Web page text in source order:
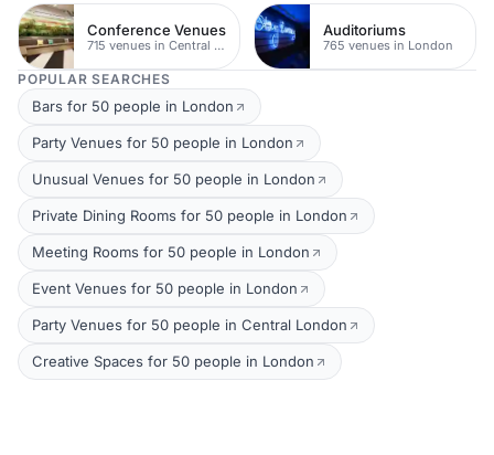
Conference Venues
715 venues in Central London
Auditoriums
765 venues in London
POPULAR SEARCHES
Bars for 50 people in London
Party Venues for 50 people in London
Unusual Venues for 50 people in London
Private Dining Rooms for 50 people in London
Meeting Rooms for 50 people in London
Event Venues for 50 people in London
Party Venues for 50 people in Central London
Creative Spaces for 50 people in London